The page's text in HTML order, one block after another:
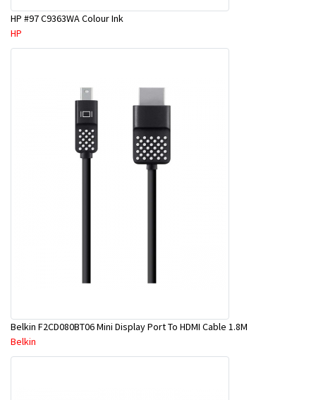
HP #97 C9363WA Colour Ink
HP
Belkin F2CD080BT06 Mini Display Port To HDMI Cable 1.8M
Belkin